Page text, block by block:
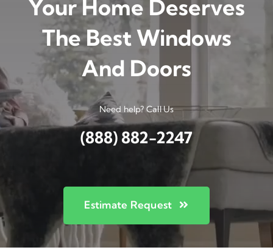
Your Home Deserves
The Best Windows
And Doors
Need help? Call Us
(888) 882-2247
Estimate Request